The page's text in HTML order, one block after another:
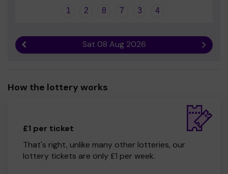
1 2 8 7 3 4
Sat 08 Aug 2026 Next
How the lottery works
£1 per ticket
That's right, unlike many other lotteries, our
lottery tickets are only £1 per week.